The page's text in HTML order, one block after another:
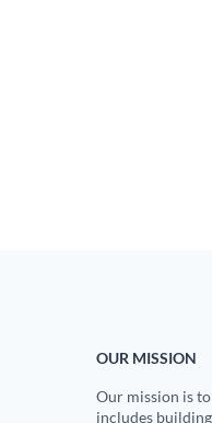
OUR MISSION
Our mission is
includes